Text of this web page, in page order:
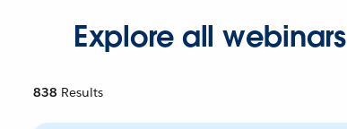
Explore all webinars
838 Results